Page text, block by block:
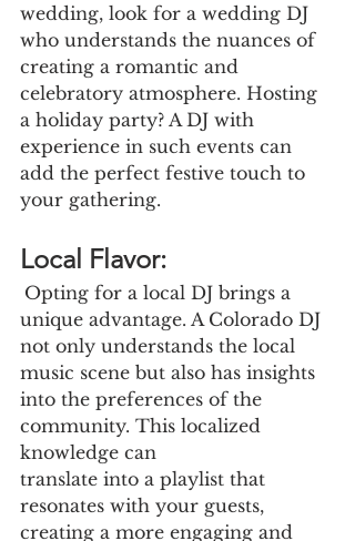
wedding, look for a wedding DJ
who understands the nuances of
creating a romantic and
celebratory atmosphere. Hosting
a holiday party? A DJ with
experience in such events can
add the perfect festive touch to
your gathering.
Local Flavor:
Opting for a local DJ brings a
unique advantage. A Colorado DJ
not only understands the local
music scene but also has insights
into the preferences of the
community. This localized
knowledge can
translate into a playlist that
resonates with your guests,
creating a more engaging and